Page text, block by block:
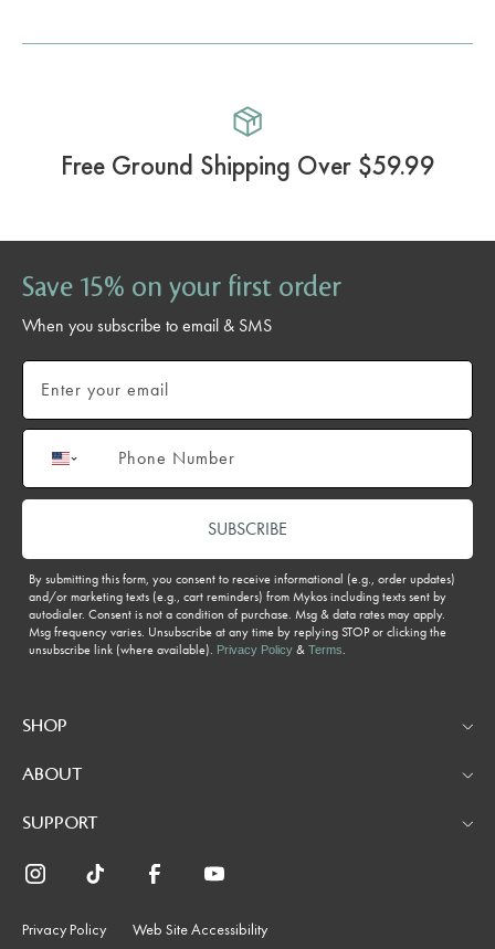
Free Ground Shipping Over $59.99
Save 15% on your first order
When you subscribe to email & SMS
Email
Phone number
SUBSCRIBE
By submitting this form, you consent to receive informational (e.g., order updates)
and/or marketing texts (e.g., cart reminders) from Mykos including texts sent by
autodialer. Consent is not a condition of purchase. Msg & data rates may apply.
Msg frequency varies. Unsubscribe at any time by replying STOP or clicking the
unsubscribe link (where available). Privacy Policy & Terms.
SHOP
ABOUT
SUPPORT
Privacy Policy Web Site Accessibility